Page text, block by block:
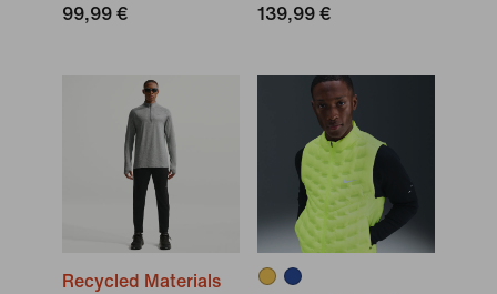
99,99 €
139,99 €
Recycled Materials